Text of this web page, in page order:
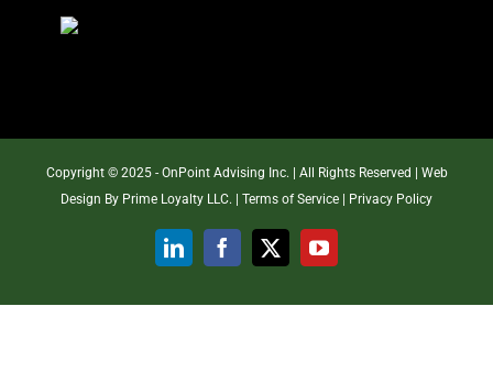
Copyright © 2025 - OnPoint Advising Inc. | All Rights Reserved | Web
Design By Prime Loyalty LLC. | Terms of Service | Privacy Policy
LinkedInFacebook
X YouTube